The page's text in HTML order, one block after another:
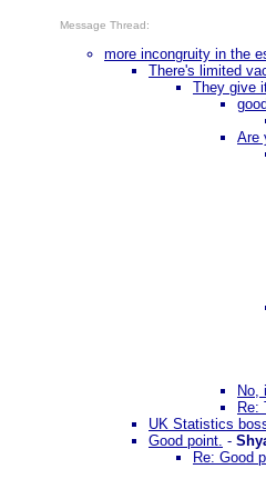
Message Thread:
more incongruity in the
There's limited
They give
Are
No,
Re:
UK Statistics
Good point. -
Re: Good